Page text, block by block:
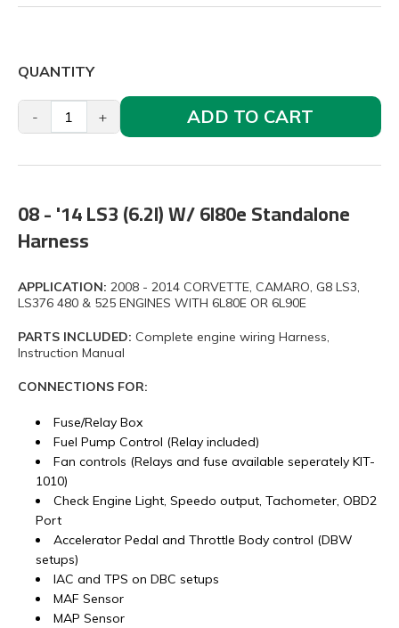
QUANTITY
- + ADD TO CART
08 - '14 LS3 (6.2l) W/ 6l80e Standalone
Harness
APPLICATION: 2008 - 2014 CORVETTE, CAMARO, G8 LS3,
LS376 480 & 525 ENGINES WITH 6L80E OR 6L90E
PARTS INCLUDED: Complete engine wiring Harness,
Instruction Manual
CONNECTIONS FOR:
Fuse/Relay Box
Fuel Pump Control (Relay included)
Fan controls (Relays and fuse available seperately KIT-
1010)
Check Engine Light, Speedo output, Tachometer, OBD2
Port
Accelerator Pedal and Throttle Body control (DBW
setups)
IAC and TPS on DBC setups
MAF Sensor
MAP Sensor